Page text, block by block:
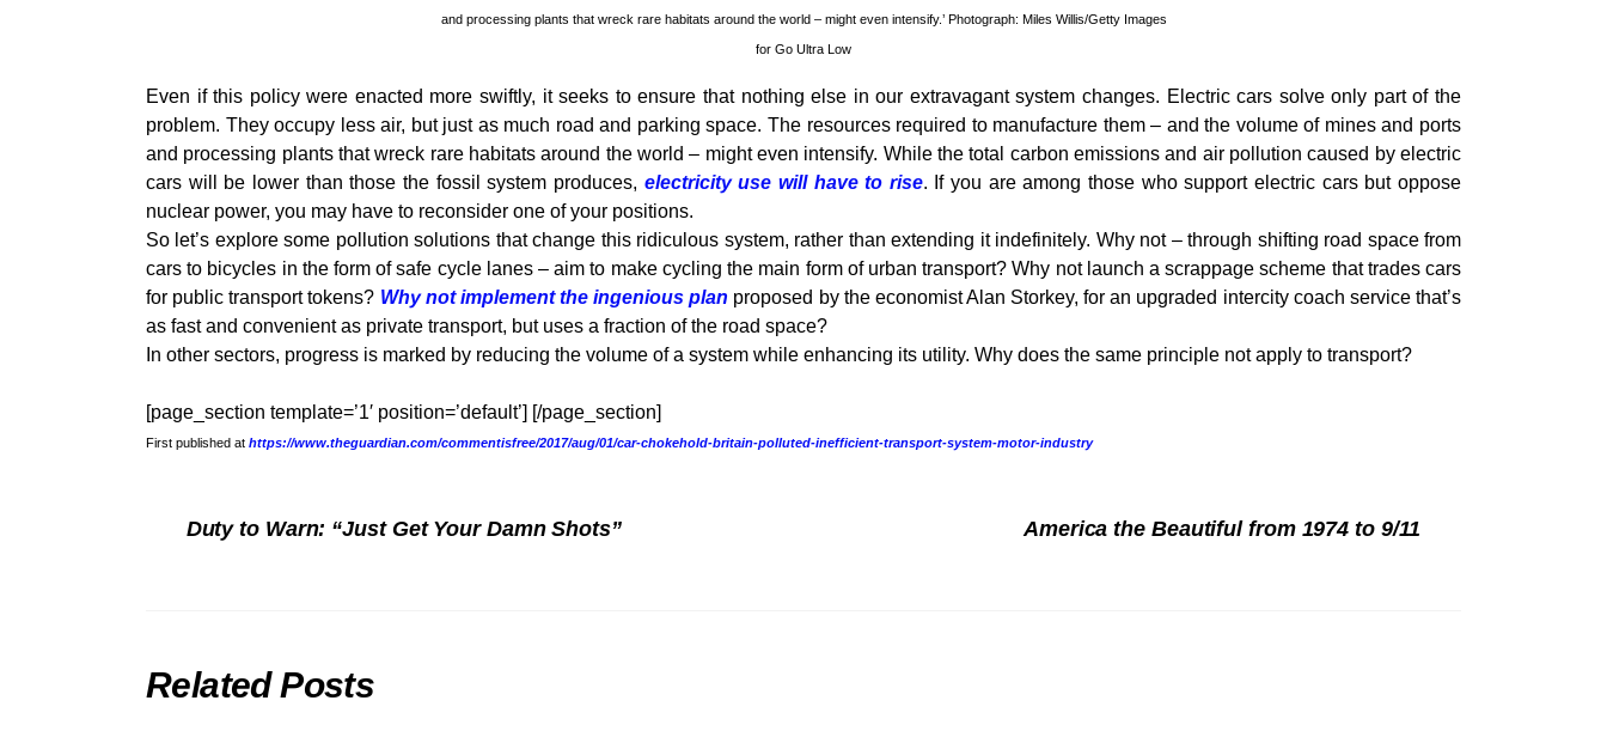
and processing plants that wreck rare habitats around the world – might even intensify.’ Photograph: Miles Willis/Getty Images
for Go Ultra Low
Even if this policy were enacted more swiftly, it seeks to ensure that nothing else in our extravagant system changes. Electric cars solve only part of the
problem. They occupy less air, but just as much road and parking space. The resources required to manufacture them – and the volume of mines and ports
and processing plants that wreck rare habitats around the world – might even intensify. While the total carbon emissions and air pollution caused by electric
cars will be lower than those the fossil system produces, electricity use will have to rise. If you are among those who support electric cars but oppose
nuclear power, you may have to reconsider one of your positions.
So let’s explore some pollution solutions that change this ridiculous system, rather than extending it indefinitely. Why not – through shifting road space from
cars to bicycles in the form of safe cycle lanes – aim to make cycling the main form of urban transport? Why not launch a scrappage scheme that trades cars
for public transport tokens? Why not implement the ingenious plan proposed by the economist Alan Storkey, for an upgraded intercity coach service that’s
as fast and convenient as private transport, but uses a fraction of the road space?
In other sectors, progress is marked by reducing the volume of a system while enhancing its utility. Why does the same principle not apply to transport?
[page_section template=’1′ position=’default’] [/page_section]
First published at https://www.theguardian.com/commentisfree/2017/aug/01/car-chokehold-britain-polluted-inefficient-transport-system-motor-industry
Duty to Warn: “Just Get Your Damn Shots” America the Beautiful from 1974 to 9/11
Related Posts